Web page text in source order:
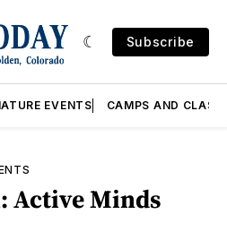
Subscribe
EVENTS CAMPS AND
Active Minds